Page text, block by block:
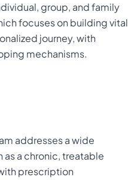
group, and family
focuses on building vital
journey, with
mechanisms.
addresses a wide
a chronic, treatable
prescription